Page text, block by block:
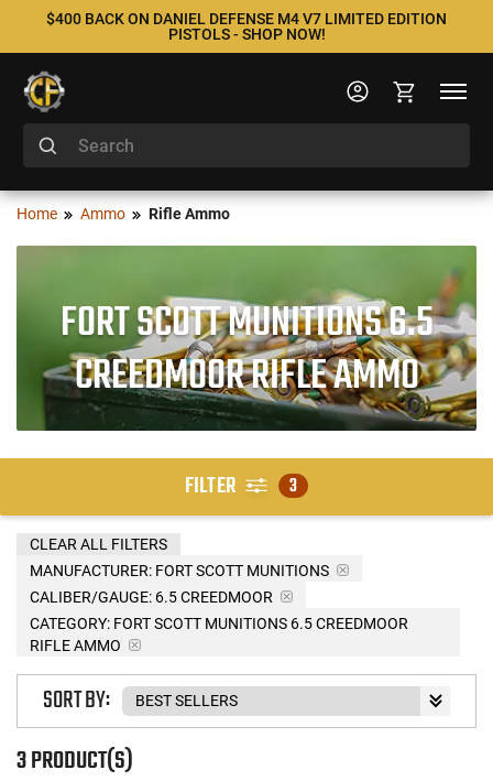
$400 BACK ON DANIEL DEFENSE M4 V7 LIMITED EDITION
PISTOLS - SHOP NOW!
Home Ammo Rifle Ammo
FORT SCOTT MUNITIONS 6.5
CREEDMOOR RIFLE AMMO
FILTER 3
MANUFACTURER: FORT SCOTT MUNITIONS
CALIBER/GAUGE: 6.5 CREEDMOOR
CATEGORY: FORT SCOTT MUNITIONS 6.5 CREEDMOOR
RIFLE AMMO
CLEAR ALL FILTERS
3 PRODUCT(S)
SORT BY: